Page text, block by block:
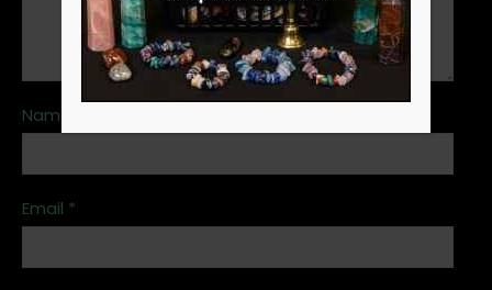
Name
Email *